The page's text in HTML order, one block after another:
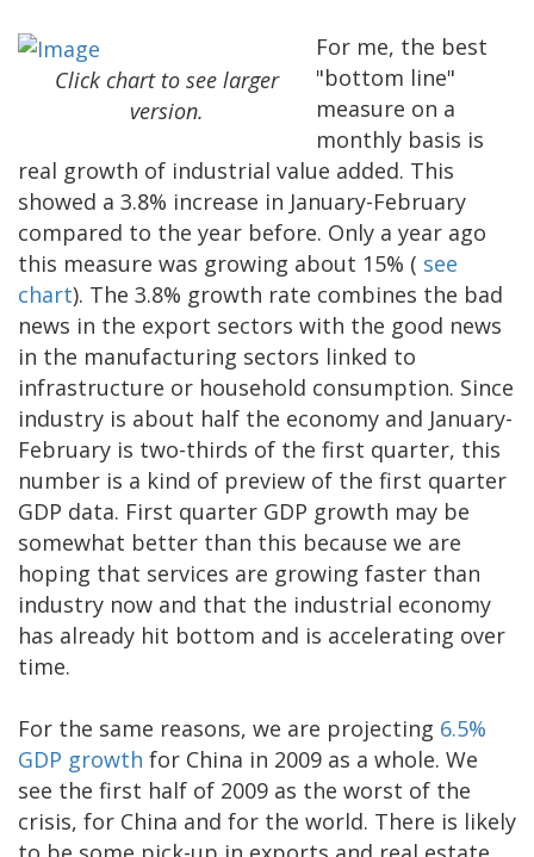
Click chart to see larger
version.
For me, the best
"bottom line"
measure on a
monthly basis is
real growth of industrial value added. This
showed a 3.8% increase in January-February
compared to the year before. Only a year ago
this measure was growing about 15% ( see
chart). The 3.8% growth rate combines the bad
news in the export sectors with the good news
in the manufacturing sectors linked to
infrastructure or household consumption. Since
industry is about half the economy and January-
February is two-thirds of the first quarter, this
number is a kind of preview of the first quarter
GDP data. First quarter GDP growth may be
somewhat better than this because we are
hoping that services are growing faster than
industry now and that the industrial economy
has already hit bottom and is accelerating over
time.
For the same reasons, we are projecting 6.5%
GDP growth for China in 2009 as a whole. We
see the first half of 2009 as the worst of the
crisis, for China and for the world. There is likely